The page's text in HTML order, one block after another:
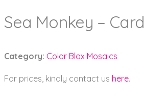
Sea Monkey – Card
Category: Color Blox Mosaics
For prices, kindly contact us here.